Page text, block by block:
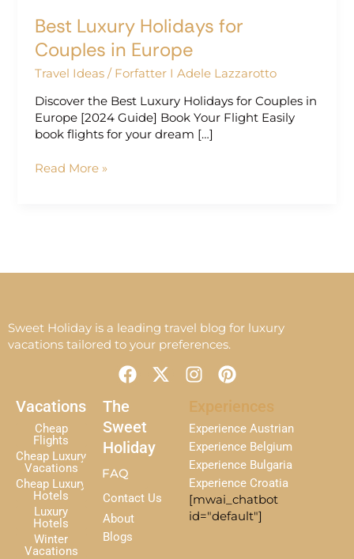
Best Luxury Holidays for
Couples in Europe
Travel Ideas / Forfatter I Adele Lazzarotto
Discover the Best Luxury Holidays for Couples in
Europe [2024 Guide] Book Your Flight Easily
book flights for your dream […]
Read More »
Sweet Holiday is a leading travel blog for luxury
vacations tailored to your preferences.
F
a
c
e
b
o
o
k
X
-
e
I
n
s
t
a
g
r
a
m
P
i
n
t
e
r
e
s
t
Vacations
Cheap
Flights
Cheap Luxury
Vacations
Cheap Luxury
Hotels
Luxury
Hotels
Winter
Vacations
The
Sweet
Holiday
FAQ
Contact Us
About
Blogs
Experiences
Experience Austrian
Experience Belgium
Experience Bulgaria
Experience Croatia
[mwai_chatbot
id="default"]